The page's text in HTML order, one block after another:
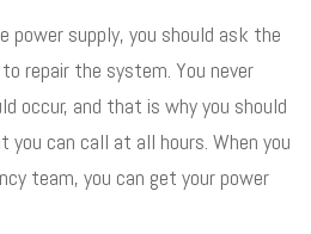
power supply, you should ask the
repair the system. You never
occur, and that is why you should
can call at all hours. When you
team, you can get your power